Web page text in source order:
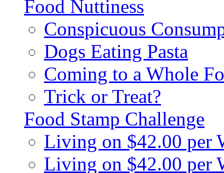
Food Nuttiness
Conspicuous
Dogs Eating Pasta
Coming to a Whole
Trick or Treat?
Food Stamp Challenge
Living on $42.00 per
Living on $42.00 per